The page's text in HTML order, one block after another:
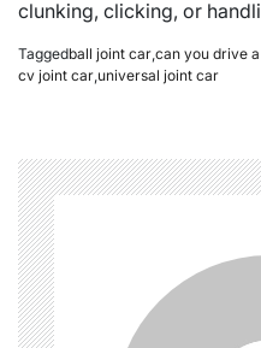
clunking, clicking, or
Taggedball joint car,can you drive
cv joint car,universal joint car